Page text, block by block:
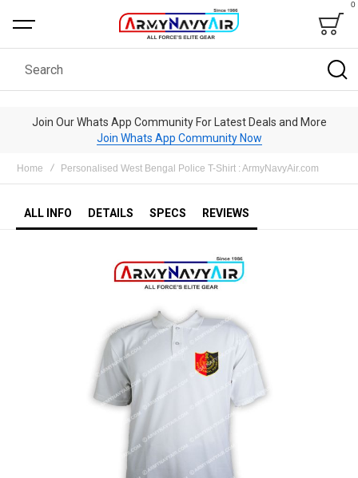
Bag
0
Search
Join Our Whats App Community For Latest Deals and More
Join Whats App Community Now
Home Personalised West Bengal Police T-Shirt : ArmyNavyAir.com
ALL INFO DETAILS SPECS REVIEWS